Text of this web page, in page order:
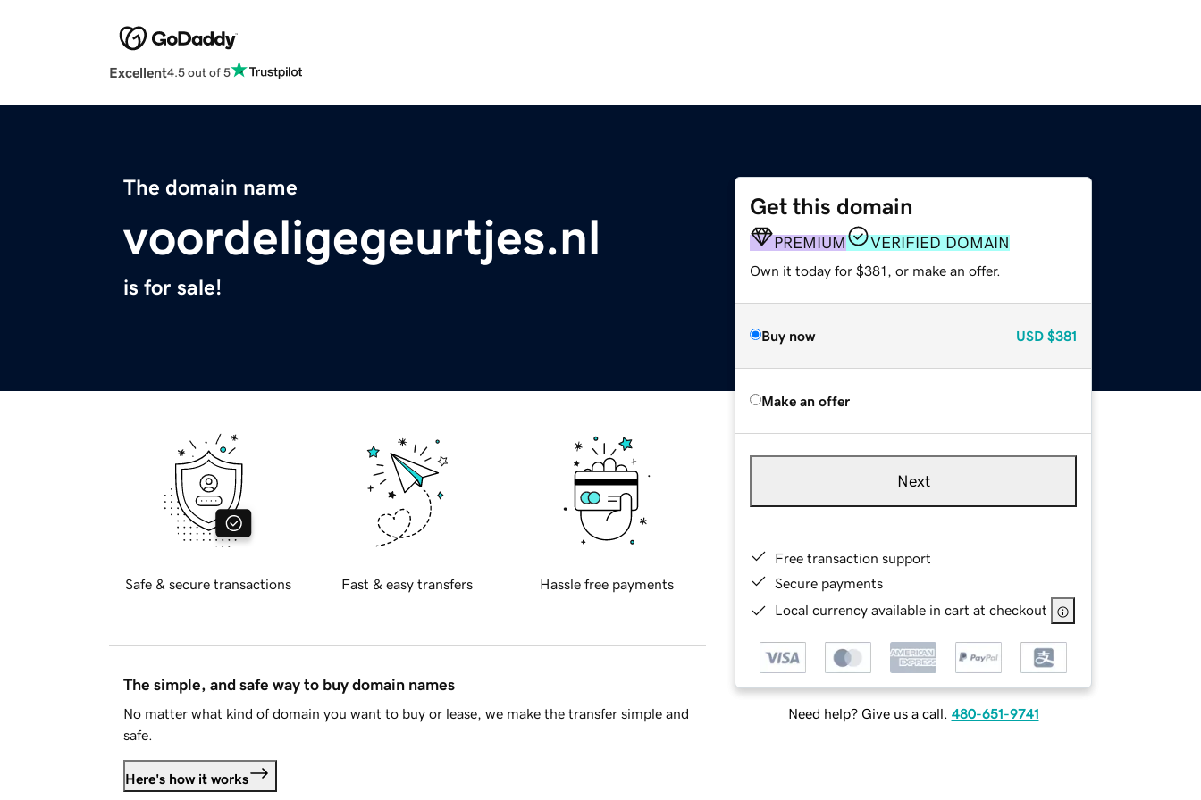
Excellent4.5 out of 5
The domain name
voordeligegeurtjes.nl
is for sale!
Get this domain
PREMIUM VERIFIED DOMAIN
Own it today for $381, or make an offer.
Buy now USD $381
Make an offer
Next
Free transaction support
Secure payments
Local currency available in cart at checkout
Need help? Give us a call. 480-651-9741
Safe & secure transactions Fast & easy transfers Hassle free payments
The simple, and safe way to buy domain names
No matter what kind of domain you want to buy or lease, we make the transfer simple and
safe.
Here's how it works